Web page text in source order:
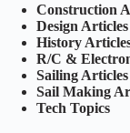
Construction
Design Articles
History
R/C &
Sailing Articles
Sail Making
Tech Topics